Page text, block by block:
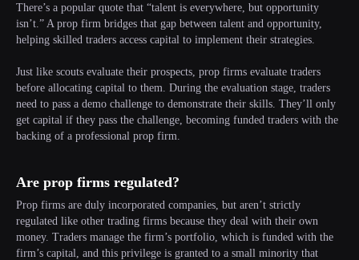
There’s a popular quote that “talent is everywhere, but opportunity
isn’t.” A prop firm bridges that gap between talent and opportunity,
helping skilled traders access capital to implement their strategies.
Just like scouts evaluate their prospects, prop firms evaluate traders
before allocating capital to them. During the evaluation stage, traders
need to pass a demo challenge to demonstrate their skills. They’ll only
get capital if they pass the challenge, becoming funded traders with the
backing of a professional prop firm.
Are prop firms regulated?
Prop firms are duly incorporated companies, but aren’t strictly
regulated like other trading firms because they deal with their own
money. Traders manage the firm’s portfolio, which is funded with the
firm’s capital, and this privilege is granted to a small minority that